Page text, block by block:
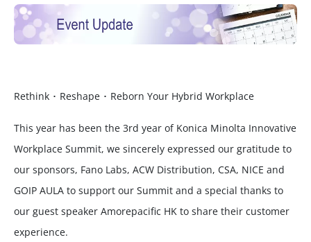
Rethink ･ Reshape ･ Reborn Your Hybrid Workplace
This year has been the 3rd year of Konica Minolta Innovative
Workplace Summit, we sincerely expressed our gratitude to
our sponsors, Fano Labs, ACW Distribution, CSA, NICE and
GOIP AULA to support our Summit and a special thanks to
our guest speaker Amorepacific HK to share their customer
experience.